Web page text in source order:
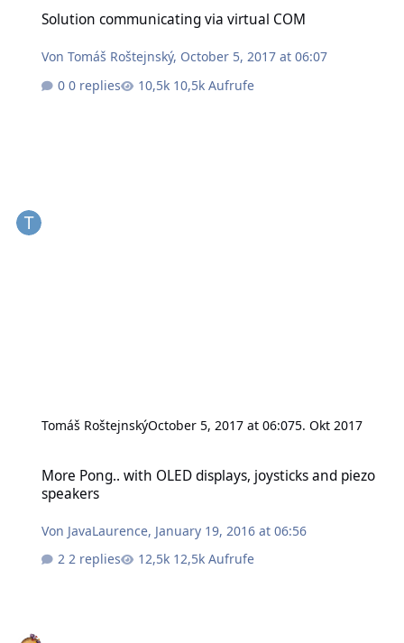
Solution communicating via virtual COM
VonTomáš Roštejnský, October 5, 2017 at 06:07
0 replies
10,5k Aufrufe
Tomáš RoštejnskýOctober 5, 2017 at 06:075. Okt 2017
More Pong.. with OLED displays, joysticks and piezo
speakers
Von JavaLaurence, January 19, 2016 at 06:56
2 replies
12,5k Aufrufe